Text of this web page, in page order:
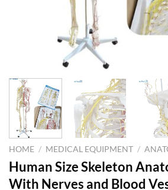
HOME / MEDICAL EQUIPMENT /
Human Size Skeleton
With Nerves and Blood